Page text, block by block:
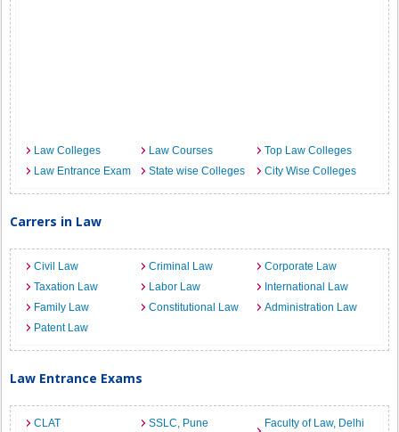
Law Colleges Law Courses
Top Law Colleges
Law Entrance Exam
State wise Colleges City Wise Colleges
Carrers in Law
Civil Law Criminal Law
Corporate Law
Taxation Law
Labor Law
International Law
Family Law
Constitutional Law
Administration Law
Patent Law
Law Entrance Exams
CLAT SSLC, Pune
Faculty of Law, Delhi